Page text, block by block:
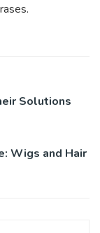
Solutions
Wigs and Hair